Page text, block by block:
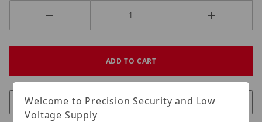
Welcome to Precision Security and Low
Voltage Supply